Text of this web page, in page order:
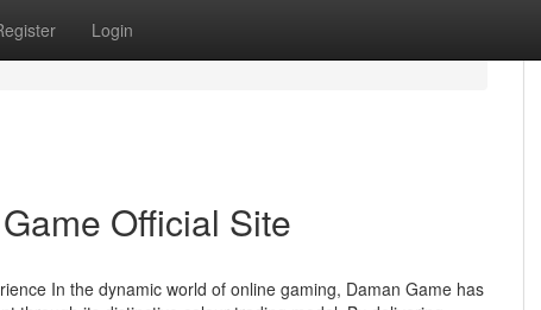
Login
Official Site
In the dynamic world of online gaming, Daman Game has